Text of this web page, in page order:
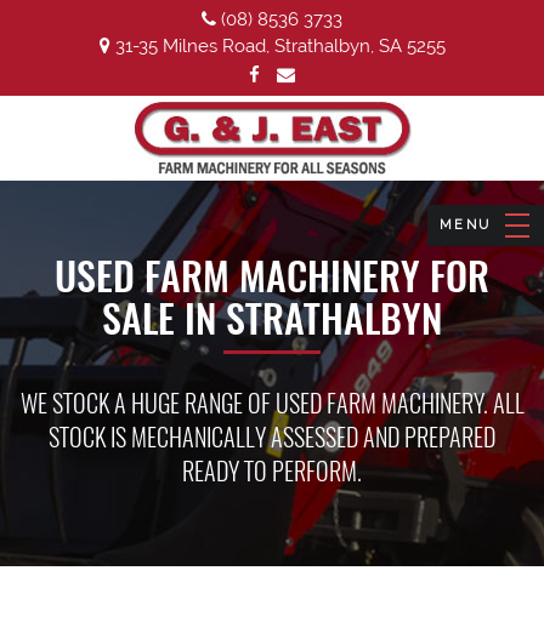
(08) 8536 3733
31-35 Milnes Road, Strathalbyn, SA 5255
USED FARM MACHINERY FOR
SALE IN STRATHALBYN
WE STOCK A HUGE RANGE OF USED FARM MACHINERY. ALL
STOCK IS MECHANICALLY ASSESSED AND PREPARED
READY TO PERFORM.